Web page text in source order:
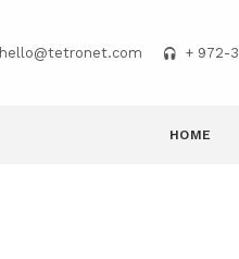
hello@tetronet.com + 972-
HOME